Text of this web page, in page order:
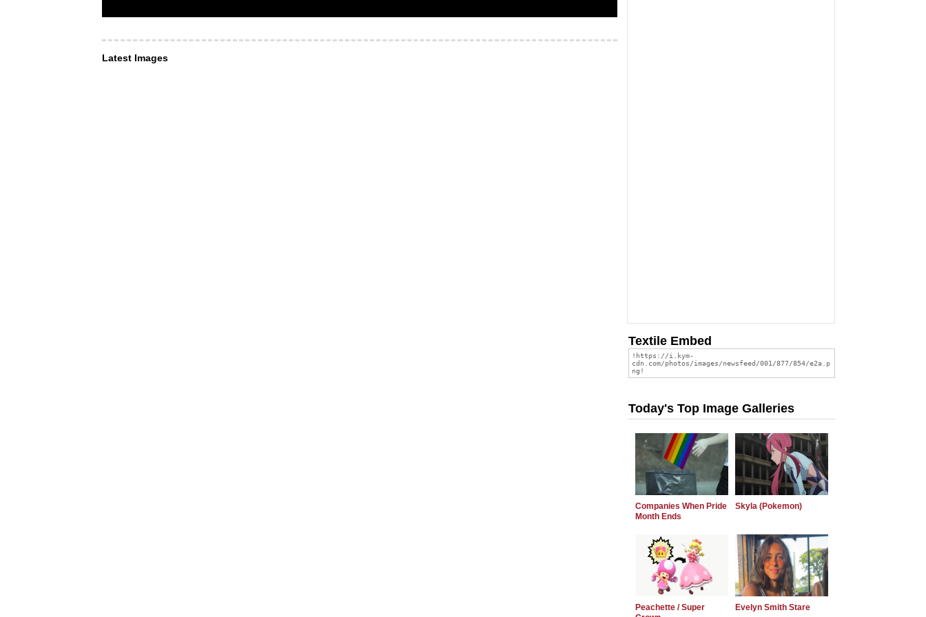
Latest Images
Textile Embed
Today's Top Image Galleries
Companies When Pride
Month Ends
Skyla (Pokemon)
Peachette / Super
Evelyn Smith Stare